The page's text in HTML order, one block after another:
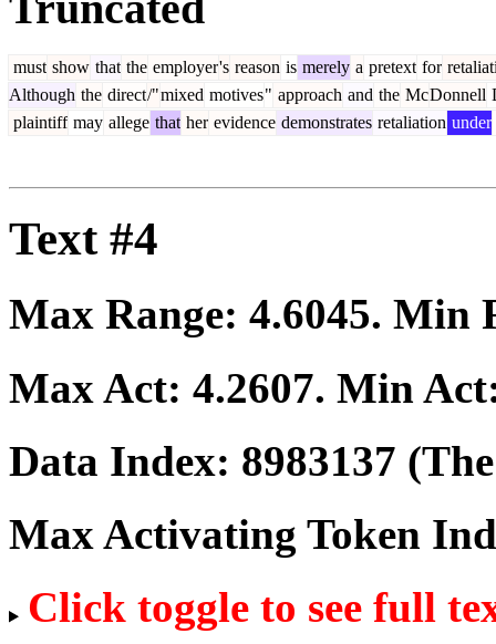
must show that the employer's reason is merely a pretext for
Although the direct/"mixed motives" approach and the McDonnell
plaintiff may allege that her evidence demonstrates retaliation under
Text #4
Max Range: 4.6045. Min
Max Act: 4.2607. Min
Data Index: 8983137
Max Activating Token
Click toggle to see full